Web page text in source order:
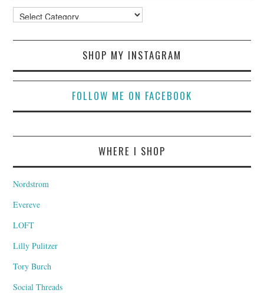
Categories
SHOP MY INSTAGRAM
FOLLOW ME ON FACEBOOK
WHERE I SHOP
Nordstrom
Evereve
LOFT
Lilly Pulitzer
Tory Burch
Social Threads